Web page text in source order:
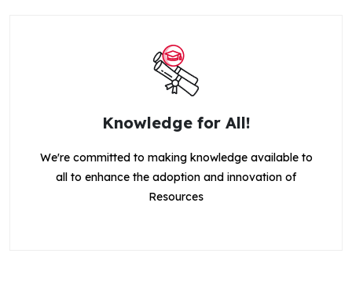
Knowledge for All!
We're committed to making knowledge available to
all to enhance the adoption and innovation of
Resources